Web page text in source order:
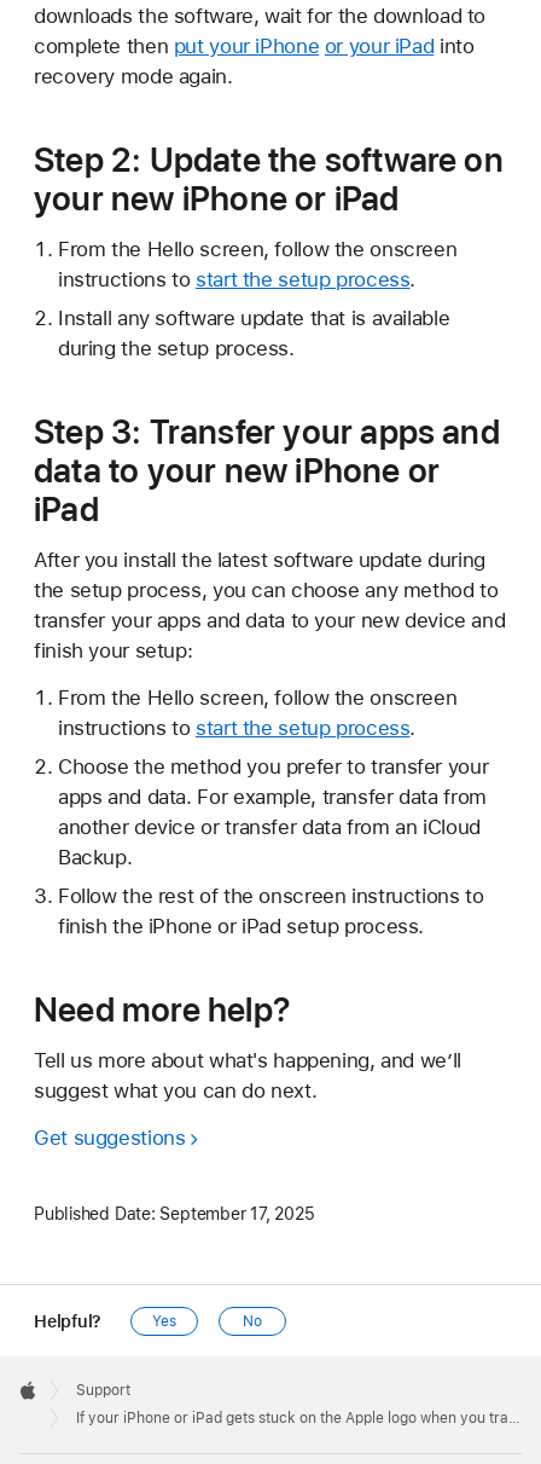
downloads the software, wait for the download to
complete then put your iPhone or your iPad into
recovery mode again.
Step 2: Update the software on
your new iPhone or iPad
From the Hello screen, follow the onscreen
instructions to start the setup process.
Install any software update that is available
during the setup process.
Step 3: Transfer your apps and
data to your new iPhone or
iPad
After you install the latest software update during
the setup process, you can choose any method to
transfer your apps and data to your new device and
finish your setup:
From the Hello screen, follow the onscreen
instructions to start the setup process.
Choose the method you prefer to transfer your
apps and data. For example, transfer data from
another device or transfer data from an iCloud
Backup.
Follow the rest of the onscreen instructions to
finish the iPhone or iPad setup process.
Need more help?
Tell us more about what's happening, and we’ll
suggest what you can do next.
Get suggestions
Published Date: September 17, 2025
Helpful? Yes No
Footer

Apple
Support
If your iPhone or iPad gets stuck on the Apple logo when you transfer from your previous device